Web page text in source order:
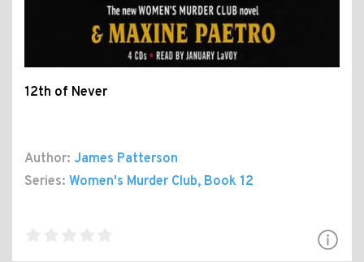
12th of Never
Author: James Patterson
Series: Women's Murder Club, Book 12